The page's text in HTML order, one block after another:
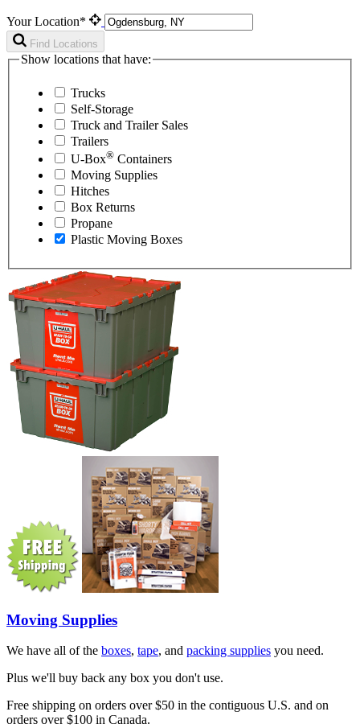
Your Location*
Find Locations
Show locations that have:
Trucks
Self-Storage
Truck and Trailer Sales
Trailers
U-Box® Containers
Moving Supplies
Hitches
Box Returns
Propane
Plastic Moving Boxes
Moving Supplies
We have all of the boxes, tape, and packing supplies you need.
Plus we'll buy back any box you don't use.
Free shipping on orders over $50 in the contiguous U.S. and on
orders over $100 in Canada.